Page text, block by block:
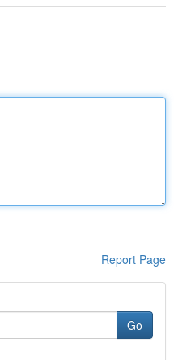
Report Page
Go